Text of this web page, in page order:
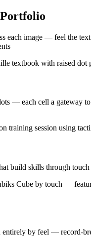
each image — feel the
— each cell a gateway
build skills through touch
entirely by feel — record-